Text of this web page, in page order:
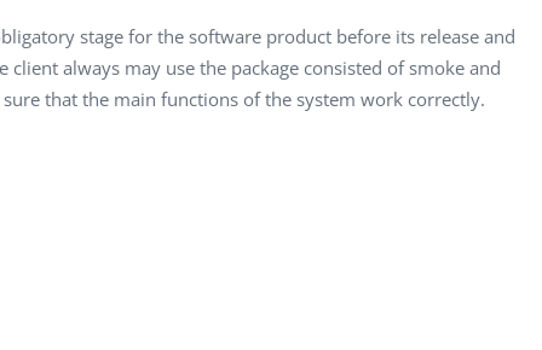
stage for the software product before its release and
always may use the package consisted of smoke and
that the main functions of the system work correctly.